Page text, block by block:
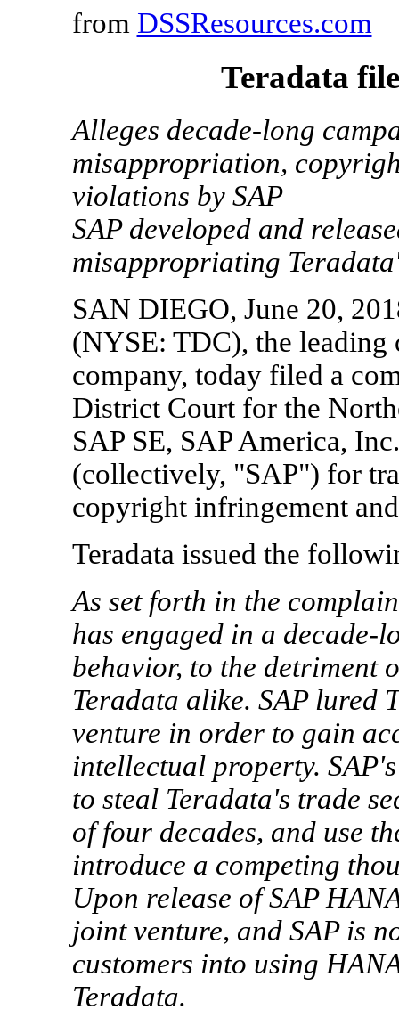
from DSSResources.com
Teradata
Alleges decade-long
misappropriation,
violations by SAP
SAP developed and
misappropriating
SAN DIEGO, June 20,
(NYSE: TDC), the leading
company, today filed a
District Court for the
SAP SE, SAP America,
(collectively, "SAP") for
copyright infringement
Teradata issued the
As set forth in the
has engaged in a decade-
behavior, to the detriment
Teradata alike. SAP lured
venture in order to gain
intellectual property.
to steal Teradata's trade
of four decades, and use
introduce a competing
Upon release of SAP
joint venture, and SAP is
customers into using
Teradata.